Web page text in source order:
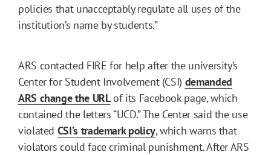
policies that unacceptably regulate all uses of the
institution’s name by students.”
ARS contacted FIRE for help after the university’s
Center for Student Involvement (CSI) demanded
ARS change the URLof its Facebook page, which
contained the letters “UCD.” The Center said the use
violated CSI’s trademark policy, which warns that
violators could face criminal punishment. After ARS